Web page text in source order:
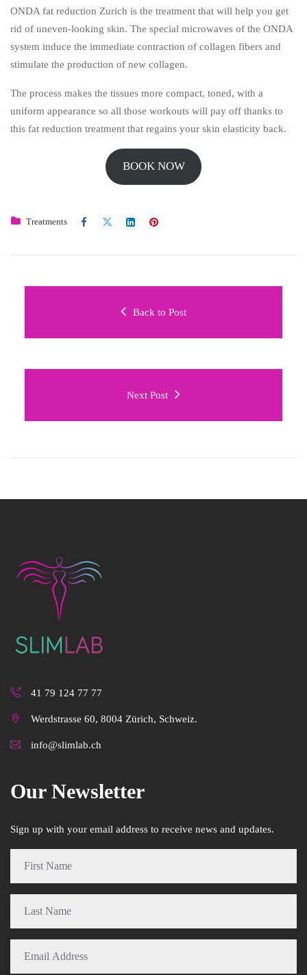
ONDA fat reduction Zurich is the treatment that will help you get
rid of uneven-looking skin. The special microwaves of the ONDA
system induce the immediate contraction of collagen fibers and
stimulate the production of new collagen.
The process makes the tissues more compact, toned, with a
uniform appearance so all those workouts will pay off thanks to
this fat reduction treatment that regains your skin elasticity back.
BOOK NOW
Treatments
Back to Post
Next Post
41 79 124 77 77
Werdstrasse 60, 8004 Zürich, Schweiz.
info@slimlab.ch
Our Newsletter
Sign up with your email address to receive news and updates.